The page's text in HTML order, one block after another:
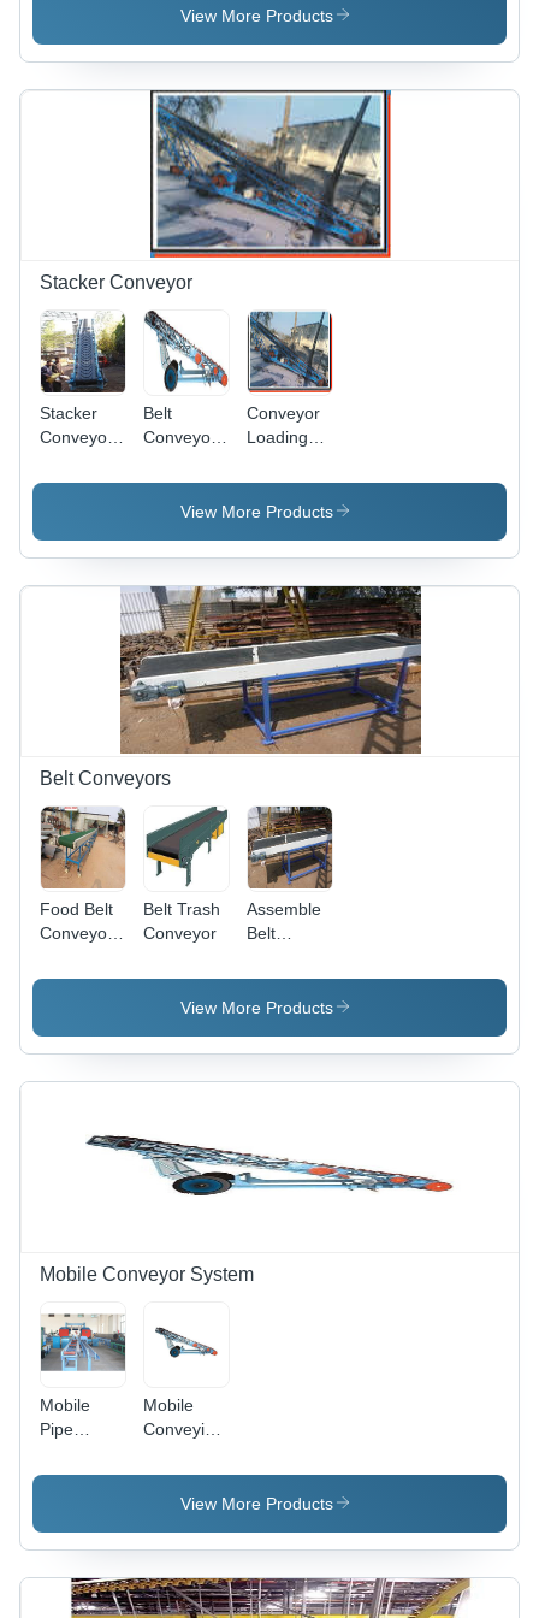
Polished
Adjustable
Speed |
Electric
Driven,
Aluminium
and
Stainless
Steel
Structure,
1 Year
for
Industrial
Use
Performance
Durable
Finish
Standard,
Low
Maintenance,
Long
Working
Life
View More Products
Stacker Conveyor
Stacker
Conveyor
Application:
Belt
Conveyor
Conveyor
Loading
View More Products
Belt Conveyors
Food Belt
Conveyor -
Food-
Efficient
Material
Belt Trash
Conveyor
Assemble
Belt
Durable
Design for
Run
Conveying,
and Drying
Solutions
View More Products
Mobile Conveyor System
Mobile
Pipe
Systems -
Customizable
Size,
Electric
Mobile
Conveying
View More Products